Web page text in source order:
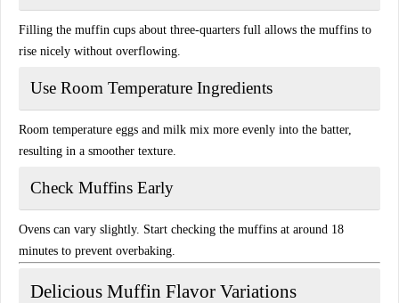
Filling the muffin cups about three-quarters full allows the muffins to
rise nicely without overflowing.
Use Room Temperature Ingredients
Room temperature eggs and milk mix more evenly into the batter,
resulting in a smoother texture.
Check Muffins Early
Ovens can vary slightly. Start checking the muffins at around 18
minutes to prevent overbaking.
Delicious Muffin Flavor Variations